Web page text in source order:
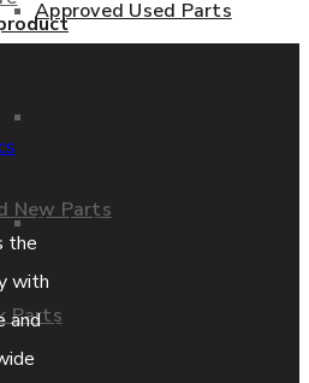
New Parts
Parts
Approved Used Parts
Parts Exchange
video
the
with
and